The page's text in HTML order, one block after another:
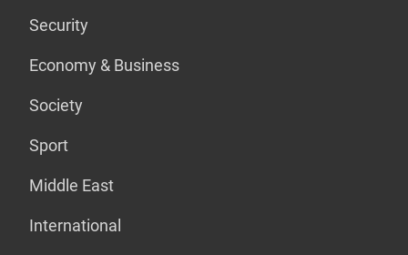
Security
Economy & Business
Society
Sport
Middle East
International